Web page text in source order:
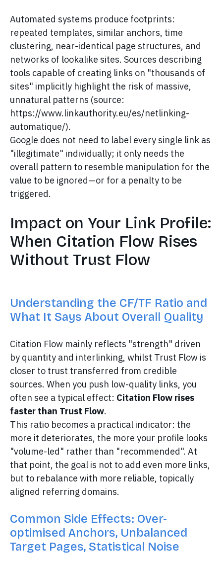
Automated systems produce footprints:
repeated templates, similar anchors, time
clustering, near-identical page structures, and
networks of lookalike sites. Sources describing
tools capable of creating links on "thousands of
sites" implicitly highlight the risk of massive,
unnatural patterns (source:
https://www.linkauthority.eu/es/netlinking-
automatique/).
Google does not need to label every single link as
"illegitimate" individually; it only needs the
overall pattern to resemble manipulation for the
value to be ignored—or for a penalty to be
triggered.
Impact on Your Link Profile:
When Citation Flow Rises
Without Trust Flow
Understanding the CF/TF Ratio and
What It Says About Overall Quality
Citation Flow mainly reflects "strength" driven
by quantity and interlinking, whilst Trust Flow is
closer to trust transferred from credible
sources. When you push low-quality links, you
often see a typical effect: Citation Flow rises
faster than Trust Flow.
This ratio becomes a practical indicator: the
more it deteriorates, the more your profile looks
"volume-led" rather than "recommended". At
that point, the goal is not to add even more links,
but to rebalance with more reliable, topically
aligned referring domains.
Common Side Effects: Over-
optimised Anchors, Unbalanced
Target Pages, Statistical Noise